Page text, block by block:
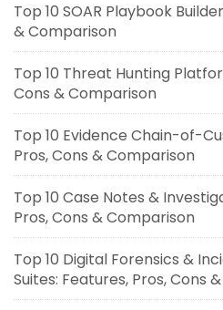
Top 10 SOAR Playbook
& Comparison
Top 10 Threat Hunting
Cons & Comparison
Top 10 Evidence Chain-of-
Pros, Cons & Comparison
Top 10 Case Notes &
Pros, Cons & Comparison
Top 10 Digital Forensics &
Suites: Features, Pros, Cons